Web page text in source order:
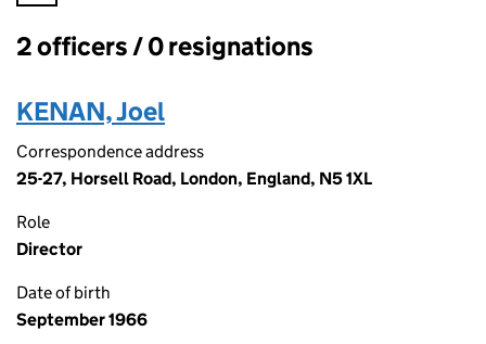
Officers:
2 officers / 0 resignations
KENAN, Joel
Correspondence address
25-27, Horsell Road, London, England, N5 1XL
Role
Director
Date of birth
September 1966